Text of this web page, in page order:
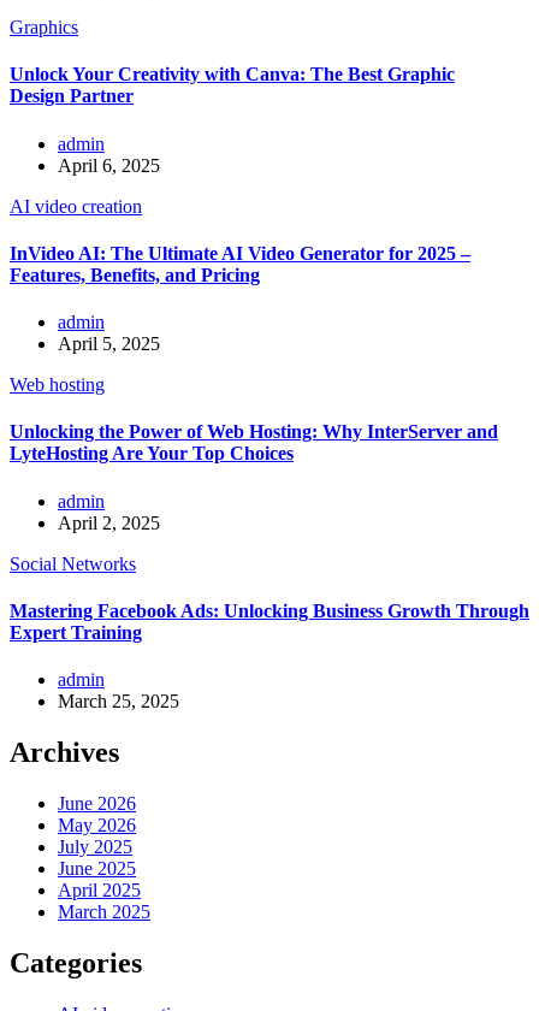
Graphics
Unlock Your Creativity with Canva: The Best Graphic
Design Partner
admin
April 6, 2025
AI video creation
InVideo AI: The Ultimate AI Video Generator for 2025 –
Features, Benefits, and Pricing
admin
April 5, 2025
Web hosting
Unlocking the Power of Web Hosting: Why InterServer and
LyteHosting Are Your Top Choices
admin
April 2, 2025
Social Networks
Mastering Facebook Ads: Unlocking Business Growth Through
Expert Training
admin
March 25, 2025
Archives
June 2026
May 2026
July 2025
June 2025
April 2025
March 2025
Categories